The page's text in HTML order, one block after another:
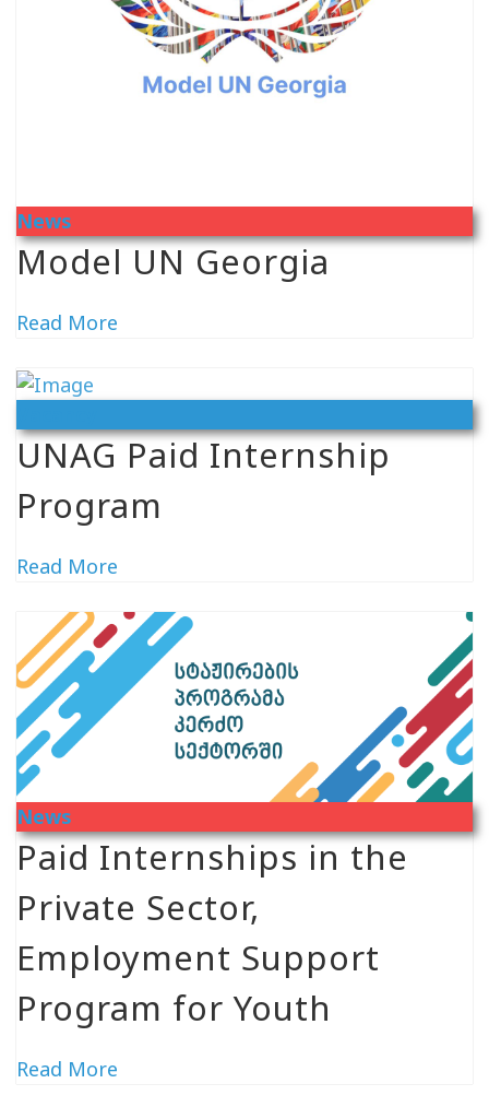
News
Model UN Georgia
Read More
UNAG Paid Internship
Program
Read More
News
Paid Internships in the
Private Sector,
Employment Support
Program for Youth
Read More